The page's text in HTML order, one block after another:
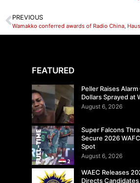
PREVIOUS
Wamakko conferred awards of Radio China,
FEATURED
Peller Raises
Dollars Sprayed at
August 6, 2026
Super Falcons
Secure 2026
Spot
August 6, 2026
WAEC Releases
Directs